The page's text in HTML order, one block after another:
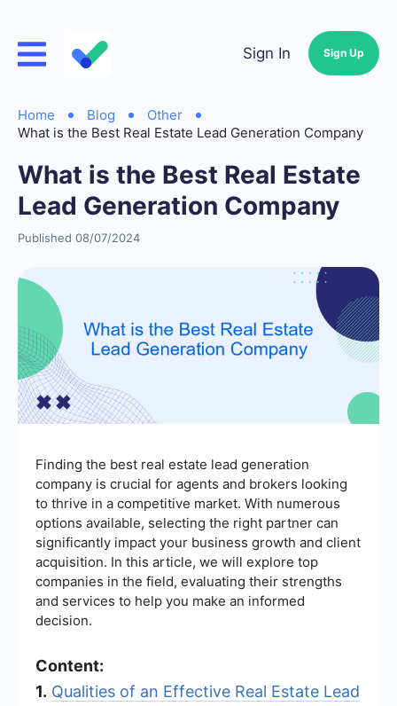
Sign In Sign Up
Home Blog
Other
What is the Best Real Estate Lead Generation Company
What is the Best Real Estate
Lead Generation Company
Published 08/07/2024
Finding the best real estate lead generation
company is crucial for agents and brokers looking
to thrive in a competitive market. With numerous
options available, selecting the right partner can
significantly impact your business growth and client
acquisition. In this article, we will explore top
companies in the field, evaluating their strengths
and services to help you make an informed
decision.
Content:
1. Qualities of an Effective Real Estate Lead